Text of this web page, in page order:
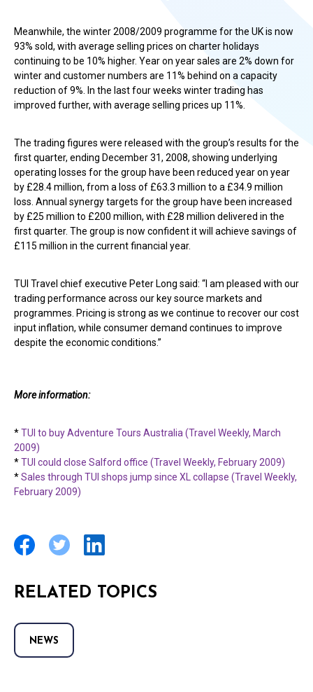
Meanwhile, the winter 2008/2009 programme for the UK is now
93% sold, with average selling prices on charter holidays
continuing to be 10% higher. Year on year sales are 2% down for
winter and customer numbers are 11% behind on a capacity
reduction of 9%. In the last four weeks winter trading has
improved further, with average selling prices up 11%.
The trading figures were released with the group’s results for the
first quarter, ending December 31, 2008, showing underlying
operating losses for the group have been reduced year on year
by £28.4 million, from a loss of £63.3 million to a £34.9 million
loss. Annual synergy targets for the group have been increased
by £25 million to £200 million, with £28 million delivered in the
first quarter. The group is now confident it will achieve savings of
£115 million in the current financial year.
TUI Travel chief executive Peter Long said: “I am pleased with our
trading performance across our key source markets and
programmes. Pricing is strong as we continue to recover our cost
input inflation, while consumer demand continues to improve
despite the economic conditions.”
More information:
*TUI to buy Adventure Tours Australia (Travel Weekly, March
2009)
*TUI could close Salford office (Travel Weekly, February 2009)
*Sales through TUI shops jump since XL collapse (Travel Weekly,
February 2009)
RELATED TOPICS
NEWS